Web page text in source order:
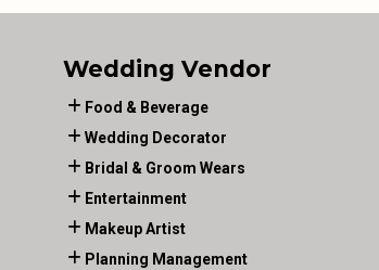
Wedding Vendor
Food & Beverage
Wedding Decorator
Bridal & Groom Wears
Entertainment
Makeup Artist
Planning Management